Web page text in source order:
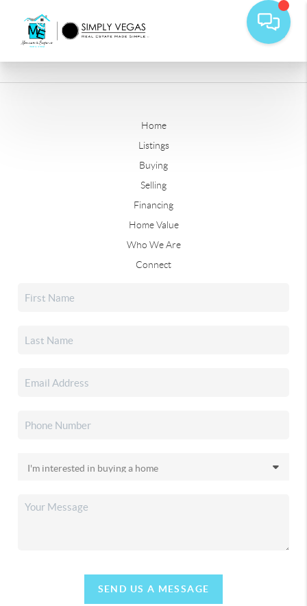
Home
Listings
Buying
Selling
Financing
Home Value
Who We Are
Connect
SEND US A MESSAGE